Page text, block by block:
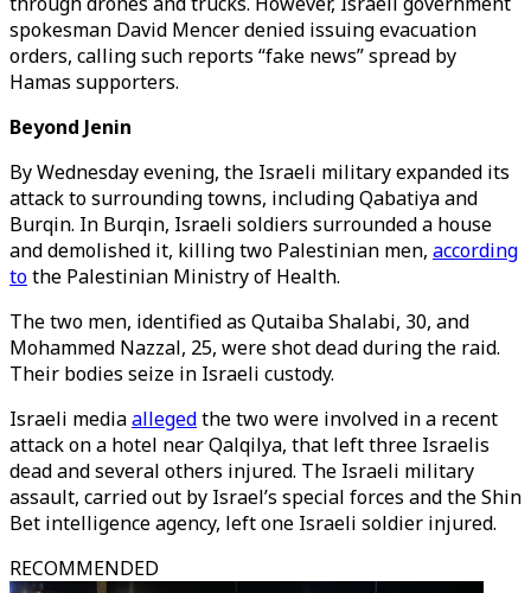
spokesman David Mencer denied issuing evacuation
orders, calling such reports “fake news” spread by
Hamas supporters.
Beyond Jenin
By Wednesday evening, the Israeli military expanded its
attack to surrounding towns, including Qabatiya and
Burqin. In Burqin, Israeli soldiers surrounded a house
and demolished it, killing two Palestinian men, according
tothe Palestinian Ministry of Health.
The two men, identified as Qutaiba Shalabi, 30, and
Mohammed Nazzal, 25, were shot dead during the raid.
Their bodies seize in Israeli custody.
Israeli mediaallegedthe two were involved in a recent
attack on a hotel near Qalqilya, that left three Israelis
dead and several others injured. The Israeli military
assault, carried out by Israel’s special forces and the Shin
Bet intelligence agency, left one Israeli soldier injured.
RECOMMENDED